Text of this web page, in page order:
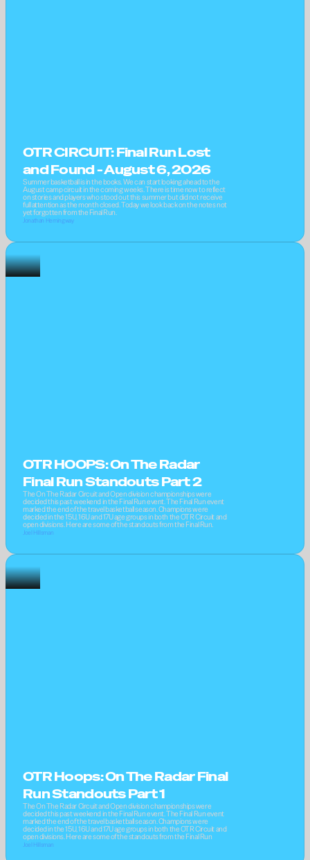
OTR CIRCUIT: Final Run Lost
and Found - August 6, 2026
Summer basketball is in the books. We can start looking ahead to the
August camp circuit in the coming weeks. There is time now to reflect
on stories and players who stood out this summer but did not receive
full attention as the month closed. Today we look back on the notes not
yet forgotten from the Final Run.
Jonathan Hemingway
OTR HOOPS: On The Radar
Final Run Standouts Part 2
The On The Radar Circuit and Open division championships were
decided this past weekend in the Final Run event. The Final Run event
marked the end of the travel basketball season. Champions were
decided in the 15U, 16U and 17U age groups in both the OTR Circuit and
open divisions. Here are some of the standouts from the Final Run.
Joel Hillsman
OTR Hoops: On The Radar Final
Run Standouts Part 1
The On The Radar Circuit and Open division championships were
decided this past weekend in the Final Run event. The Final Run event
marked the end of the travel basketball season. Champions were
decided in the 15U, 16U and 17U age groups in both the OTR Circuit and
open divisions. Here are some of the standouts from the Final Run
Joel Hillsman